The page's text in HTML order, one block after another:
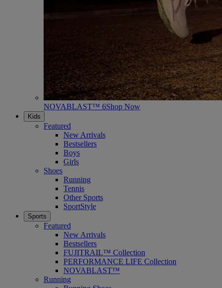
NOVABLAST™ 6Shop Now
Kids
Featured
New Arrivals
Bestsellers
Boys
Girls
Shoes
Running
Tennis
Other Sports
SportStyle
Sports
Featured
New Arrivals
Bestsellers
FUJITRAIL™ Collection
PERFORMANCE LIFE Collection
NOVABLAST™
Running